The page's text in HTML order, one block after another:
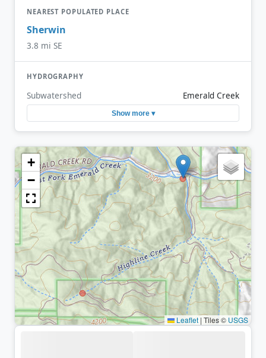
NEAREST POPULATED PLACE
Sherwin
3.8 mi SE
HYDROGRAPHY
Subwatershed Emerald Creek
Show more ▾
+
−
Leaflet | Tiles © USGS